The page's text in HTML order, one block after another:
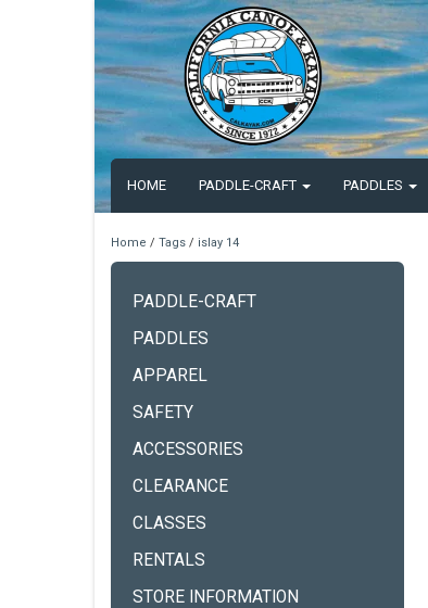
HOME PADDLE-CRAFT PADDLES
Home / Tags / islay 14
PADDLE-CRAFT
PADDLES
APPAREL
SAFETY
ACCESSORIES
CLEARANCE
CLASSES
RENTALS
STORE INFORMATION